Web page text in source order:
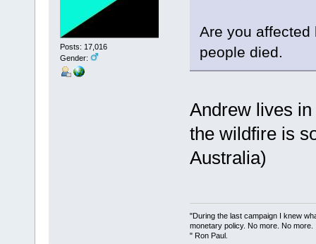
Posts: 17,016
Gender:
Are you affected
people died.
Andrew lives
the wildfire is
Australia)
"During the last campaign I knew
monetary policy. No more. No more.
" Ron Paul.